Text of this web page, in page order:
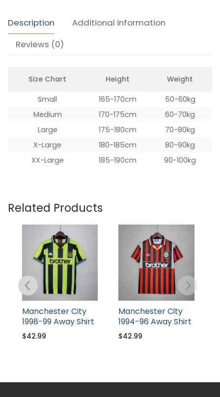
Description
Additional information
Reviews (0)
Size Chart Height Weight
Small 165-170cm
50-60kg
Medium
170-175cm
60-70kg
Large
175-180cm
70-80kg
X-Large
180-185cm
80-90kg
XX-Large
185-190cm 90-100kg
Related Products
Manchester City
1998-99 Away Shirt
$42.99
Manchester City
1994-96 Away Shirt
$42.99